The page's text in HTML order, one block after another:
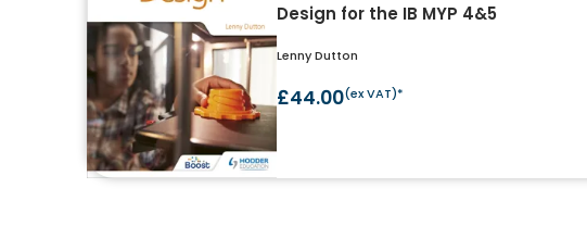
Design for the IB MYP 4&5
Lenny Dutton
£44.00(ex VAT)*